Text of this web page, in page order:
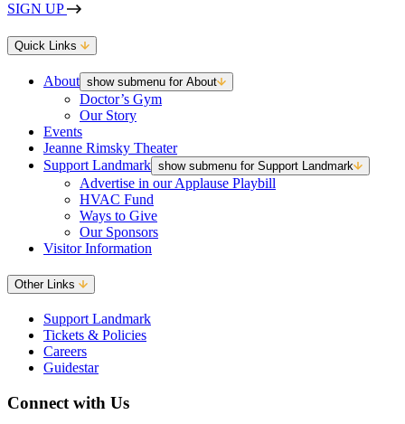
SIGN UP
Quick Links
About show submenu for About
Doctor’s Gym
Our Story
Events
Jeanne Rimsky Theater
Support Landmark show submenu for Support Landmark
Advertise in our Applause Playbill
HVAC Fund
Ways to Give
Our Sponsors
Visitor Information
Other Links
Support Landmark
Tickets & Policies
Careers
Guidestar
Connect with Us